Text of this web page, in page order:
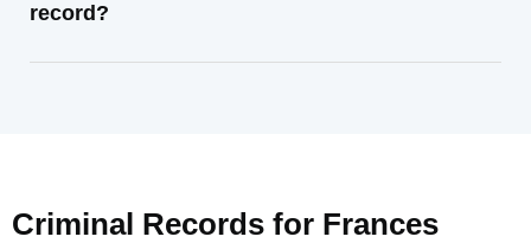
record?
Criminal Records for Frances